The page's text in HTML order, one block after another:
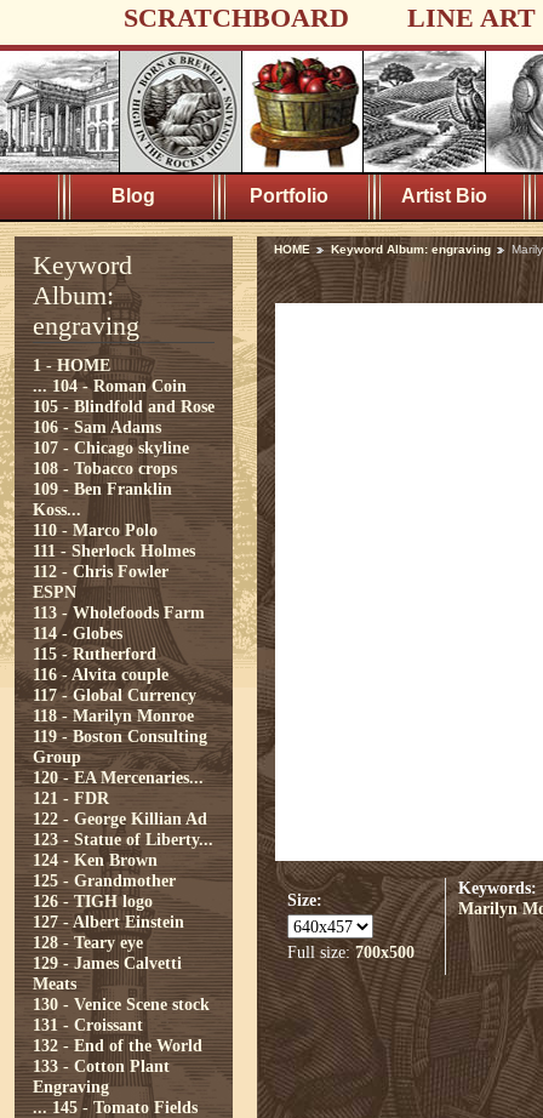
SCRATCHBOARD LINE ART
Blog Portfolio Artist Bio
Keyword
Album:
engraving
1 - HOME
... 104 - Roman Coin
105 - Blindfold and Rose
106 - Sam Adams
107 - Chicago skyline
108 - Tobacco crops
109 - Ben Franklin
Koss...
110 - Marco Polo
111 - Sherlock Holmes
112 - Chris Fowler
ESPN
113 - Wholefoods Farm
114 - Globes
115 - Rutherford
116 - Alvita couple
117 - Global Currency
118 - Marilyn Monroe
119 - Boston Consulting
Group
120 - EA Mercenaries...
121 - FDR
122 - George Killian Ad
123 - Statue of Liberty...
124 - Ken Brown
125 - Grandmother
126 - TIGH logo
127 - Albert Einstein
128 - Teary eye
129 - James Calvetti
Meats
130 - Venice Scene stock
131 - Croissant
132 - End of the World
133 - Cotton Plant
Engraving
... 145 - Tomato Fields
HOME Keyword Album: engraving
Size:
Full size:700x500
Keywords:
Marilyn